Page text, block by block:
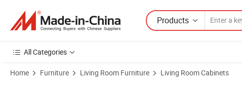
Products
All Categories
Home Furniture Living Room Furniture Living Room Cabinets